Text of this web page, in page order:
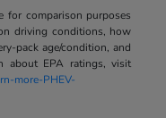
for comparison purposes
driving conditions, how
pack age/condition, and
about EPA ratings, visit
more-PHEV-